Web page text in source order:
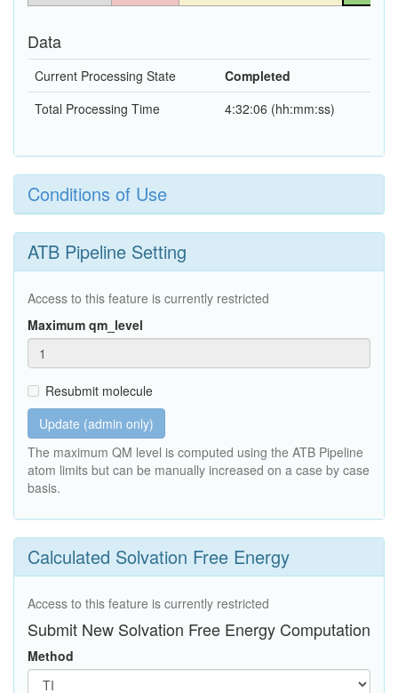
Data
Current Processing State
Completed
Total Processing Time
4:32:06 (hh:mm:ss)
Conditions of Use
ATB Pipeline Setting
Access to this feature is currently restricted
Maximum qm_level
Resubmit molecule
Update (admin only)
The maximum QM level is computed using the ATB Pipeline
atom limits but can be manually increased on a case by case
basis.
Calculated Solvation Free Energy
Access to this feature is currently restricted
Submit New Solvation Free Energy Computation
Method